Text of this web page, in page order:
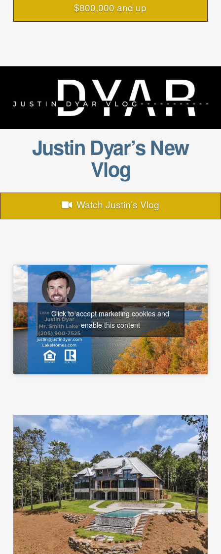
$800,000 and up
Justin Dyar’s New
Vlog
Watch Justin’s Vlog
Click to accept marketing cookies and
enable this content